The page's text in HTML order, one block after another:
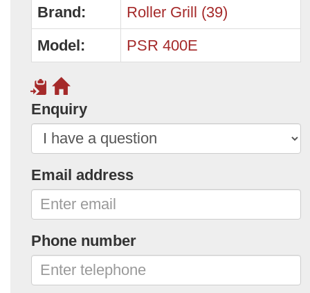
Brand:
Roller Grill (39)
Model:
PSR 400E
Enquiry
Email address
Phone number